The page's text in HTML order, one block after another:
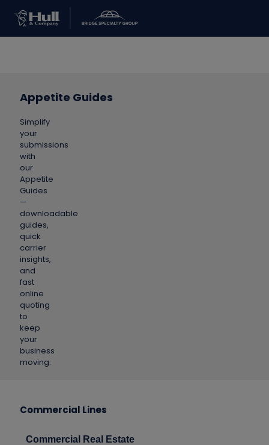
Appetite Guides
Simplify
your
submissions
with
our
Appetite
Guides
—
downloadable
guides,
quick
carrier
insights,
and
fast
online
quoting
to
keep
your
business
moving.
Commercial Lines
Commercial Real Estate